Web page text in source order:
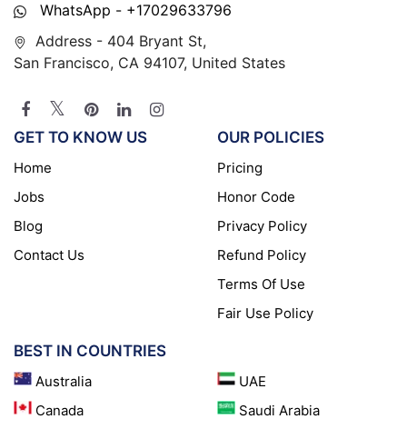
WhatsApp - +17029633796
Address - 404 Bryant St,
San Francisco, CA 94107, United States
GET TO KNOW US
Home
Jobs
Blog
Contact Us
OUR POLICIES
Pricing
Honor Code
Privacy Policy
Refund Policy
Terms Of Use
Fair Use Policy
BEST IN COUNTRIES
Australia
Canada
UAE
Saudi Arabia